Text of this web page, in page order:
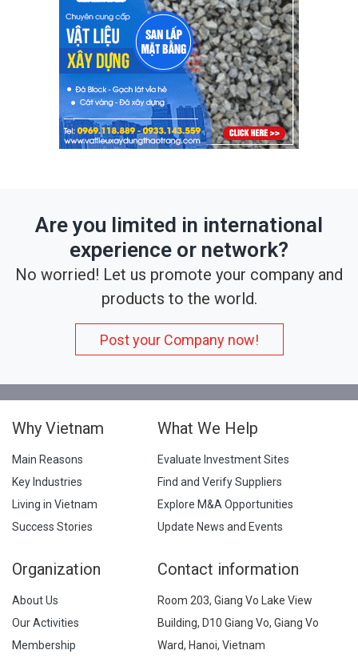
Are you limited in international
experience or network?
No worried! Let us promote your company and
products to the world.
Post your Company now!
Why Vietnam
Main Reasons
Key Industries
Living in Vietnam
Success Stories
What We Help
Evaluate Investment Sites
Find and Verify Suppliers
Explore M&A Opportunities
Update News and Events
Organization
About Us
Our Activities
Membership
Contact information
Room 203, Giang Vo Lake View
Building, D10 Giang Vo, Giang Vo
Ward, Hanoi, Vietnam